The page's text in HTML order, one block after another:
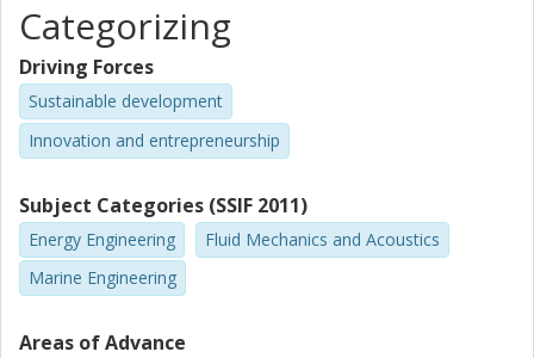
Categorizing
Driving Forces
Sustainable development
Innovation and entrepreneurship
Subject Categories (SSIF 2011)
Energy Engineering
Fluid Mechanics and Acoustics
Marine Engineering
Areas of Advance